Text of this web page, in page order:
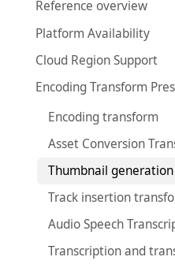
Reference overview
Platform Availability
Cloud Region Support
Encoding Transform
Encoding transform
Asset Conversion
Thumbnail
Track insertion
Audio Speech
Transcription and